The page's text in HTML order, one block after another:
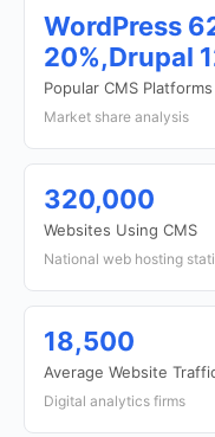
WordPress
20%,Drupal
Popular CMS Platforms
Market share analysis
320,000
Websites Using CMS
National web hosting
18,500
Average Website
Digital analytics firms